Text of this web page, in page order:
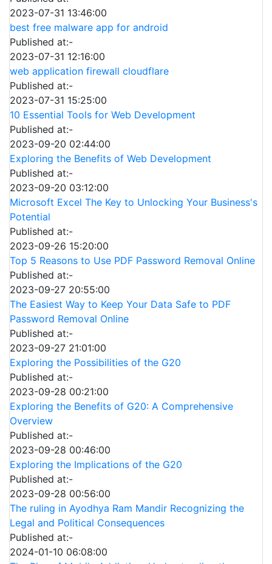
2023-07-31 13:46:00
best free malware app for android
Published at:-
2023-07-31 12:16:00
web application firewall cloudflare
Published at:-
2023-07-31 15:25:00
10 Essential Tools for Web Development
Published at:-
2023-09-20 02:44:00
Exploring the Benefits of Web Development
Published at:-
2023-09-20 03:12:00
Microsoft Excel The Key to Unlocking Your Business's
Potential
Published at:-
2023-09-26 15:20:00
Top 5 Reasons to Use PDF Password Removal Online
Published at:-
2023-09-27 20:55:00
The Easiest Way to Keep Your Data Safe to PDF
Password Removal Online
Published at:-
2023-09-27 21:01:00
Exploring the Possibilities of the G20
Published at:-
2023-09-28 00:21:00
Exploring the Benefits of G20: A Comprehensive
Overview
Published at:-
2023-09-28 00:46:00
Exploring the Implications of the G20
Published at:-
2023-09-28 00:56:00
The ruling in Ayodhya Ram Mandir Recognizing the
Legal and Political Consequences
Published at:-
2024-01-10 06:08:00